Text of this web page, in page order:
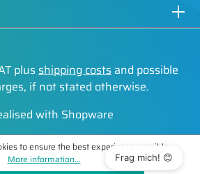
plus shipping costs and possible
if not stated otherwise.
with Shopware
to ensure the best experience possible.
More information...
Frag mich! 😊